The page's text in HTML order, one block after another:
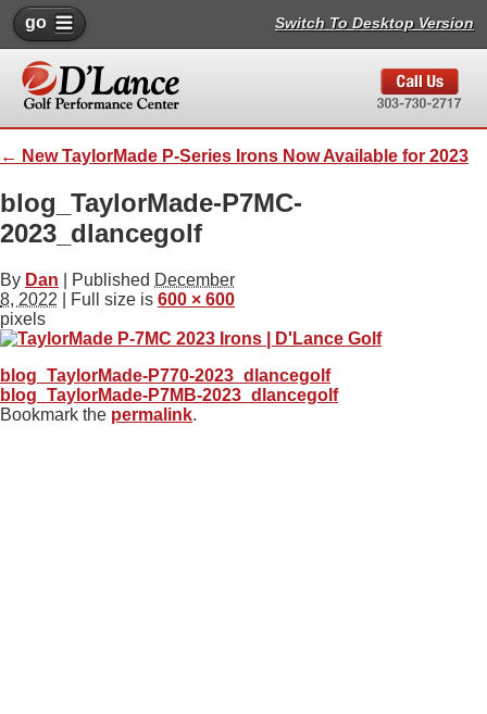
go Switch To Desktop Version
← New TaylorMade P-Series Irons Now Available for 2023
blog_TaylorMade-P7MC-
2023_dlancegolf
By Dan Published December
8, 2022 | Full size is 600 × 600
pixels
blog_TaylorMade-P770-2023_dlancegolf
blog_TaylorMade-P7MB-2023_dlancegolf
Bookmark the permalink.